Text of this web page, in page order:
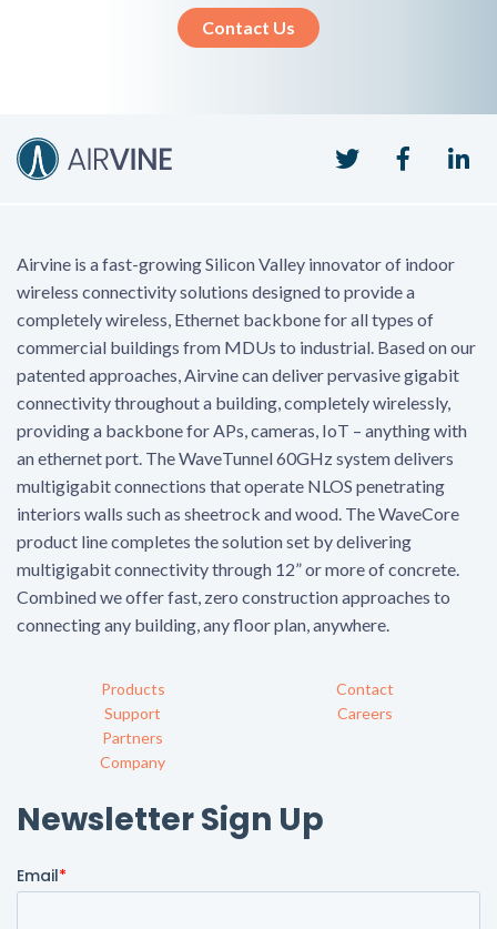
Contact Us
Twitter
Airvine is a fast-growing Silicon Valley innovator of indoor
wireless connectivity solutions designed to provide a
completely wireless, Ethernet backbone for all types of
commercial buildings from MDUs to industrial. Based on our
patented approaches, Airvine can deliver pervasive gigabit
connectivity throughout a building, completely wirelessly,
providing a backbone for APs, cameras, IoT – anything with
an ethernet port. The WaveTunnel 60GHz system delivers
multigigabit connections that operate NLOS penetrating
interiors walls such as sheetrock and wood. The WaveCore
product line completes the solution set by delivering
multigigabit connectivity through 12” or more of concrete.
Combined we offer fast, zero construction approaches to
connecting any building, any floor plan, anywhere.
Products
Support
Partners
Company
Contact
Careers